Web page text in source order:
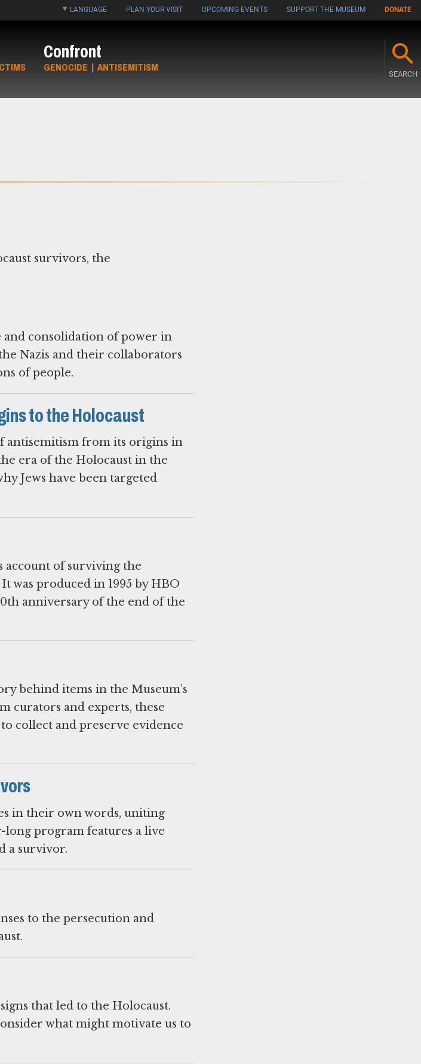
LANGUAGE PLAN YOUR VISIT UPCOMING EVENTS SUPPORT THE MUSEUM DONATE
Confront
GENOCIDE | ANTISEMITISM
SEARCH
survivors, the
and consolidation of power in
Nazis and their collaborators
of people.
to the Holocaust
antisemitism from its origins in
era of the Holocaust in the
Jews have been targeted
account of surviving the
It was produced in 1995 by HBO
anniversary of the end of the
behind items in the Museum’s
curators and experts, these
collect and preserve evidence
in their own words, uniting
program features a live
a survivor.
to the persecution and
that led to the Holocaust.
what might motivate us to